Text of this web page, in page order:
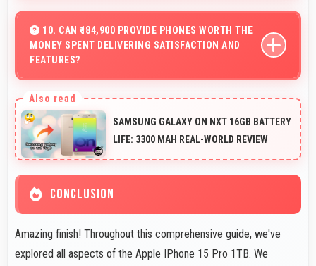
documents sharply ensuring text remains readable and
clear.
10. CAN ₹184,900 PROVIDE PHONES WORTH THE
MONEY SPENT DELIVERING SATISFACTION AND
FEATURES?
worth every rupee spent on phones.
SAMSUNG GALAXY ON NXT 16GB BATTERY
LIFE: 3300 MAH REAL-WORLD REVIEW
CONCLUSION
Amazing finish! Throughout this comprehensive guide, we've
explored all aspects of the Apple IPhone 15 Pro 1TB. We